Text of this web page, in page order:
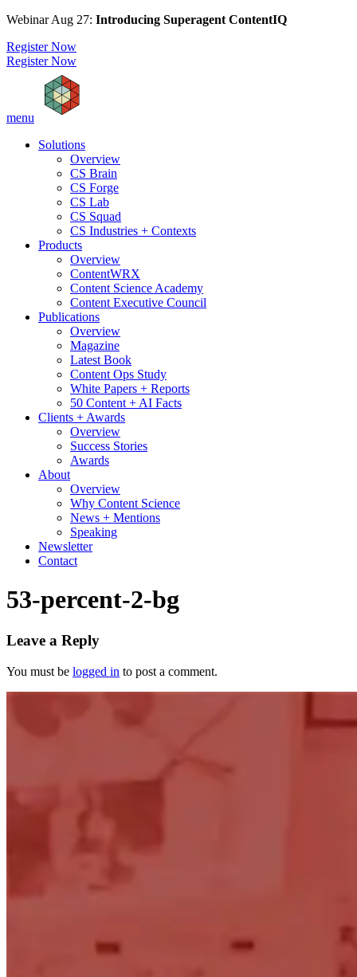
Webinar Aug 27: Introducing Superagent ContentIQ
Register Now
Register Now
menu
Solutions
Overview
CS Brain
CS Forge
CS Lab
CS Squad
CS Industries + Contexts
Products
Overview
ContentWRX
Content Science Academy
Content Executive Council
Publications
Overview
Magazine
Latest Book
Content Ops Study
White Papers + Reports
50 Content + AI Facts
Clients + Awards
Overview
Success Stories
Awards
About
Overview
Why Content Science
News + Mentions
Speaking
Newsletter
Contact
53-percent-2-bg
Leave a Reply
You must be logged in to post a comment.